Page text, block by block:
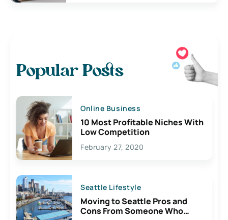
Popular Posts
Online Business
10 Most Profitable Niches With
Low Competition
February 27, 2020
Seattle Lifestyle
Moving to Seattle Pros and
Cons From Someone Who